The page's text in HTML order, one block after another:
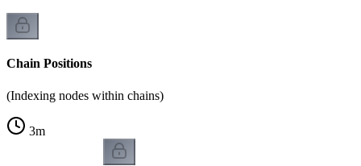
Chain Positions
(Indexing nodes within chains)
3m